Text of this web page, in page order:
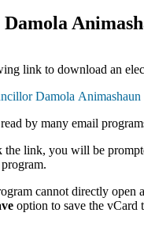
link to download an
by many email
the link, you will be
cannot directly open
option to save the vCard